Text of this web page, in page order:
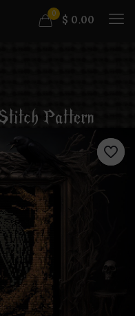
0 $ 0.00
Pattern